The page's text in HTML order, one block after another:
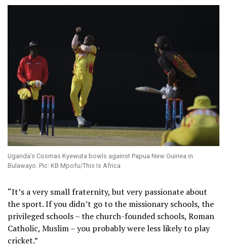
Uganda’s Cosmas Kyewuta bowls against Papua New Guinea in
Bulawayo. Pic: KB Mpofu/This Is Africa
“It’s a very small fraternity, but very passionate about
the sport. If you didn’t go to the missionary schools, the
privileged schools – the church-founded schools, Roman
Catholic, Muslim – you probably were less likely to play
cricket.”